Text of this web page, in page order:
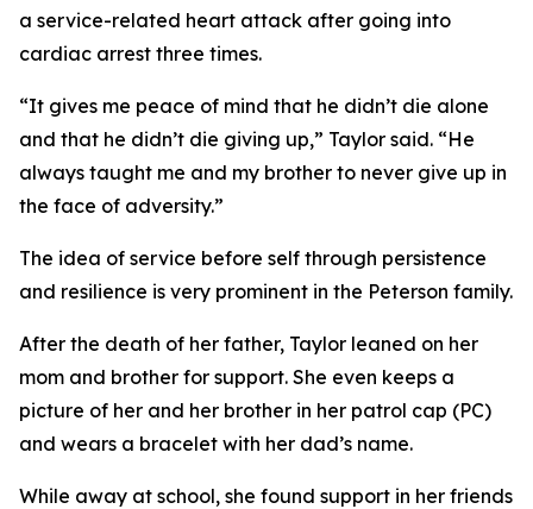
a service-related heart attack after going into
cardiac arrest three times.
“It gives me peace of mind that he didn’t die alone
and that he didn’t die giving up,” Taylor said. “He
always taught me and my brother to never give up in
the face of adversity.”
The idea of service before self through persistence
and resilience is very prominent in the Peterson family.
After the death of her father, Taylor leaned on her
mom and brother for support. She even keeps a
picture of her and her brother in her patrol cap (PC)
and wears a bracelet with her dad’s name.
While away at school, she found support in her friends